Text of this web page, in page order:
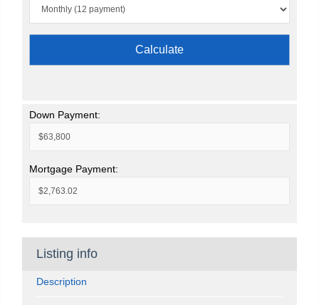
Calculate
Down Payment:
Mortgage Payment:
Listing info
Description